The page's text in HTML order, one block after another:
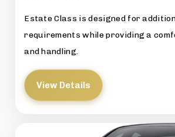
Estate Class is designed for
requirements while providing a
and handling.
View Details